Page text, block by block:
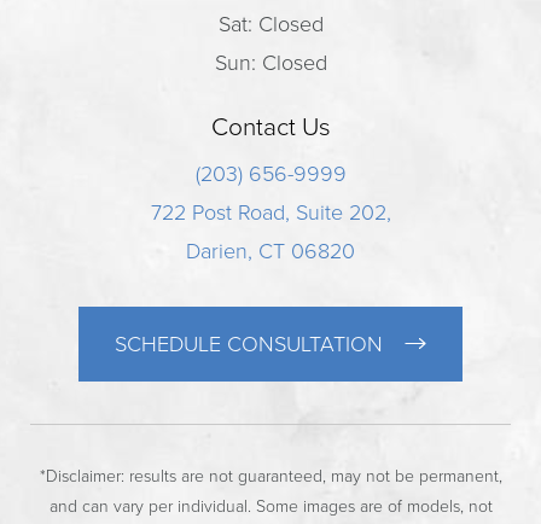
Sat: Closed
Sun: Closed
Contact Us
(203) 656-9999
722 Post Road, Suite 202,
Darien, CT 06820
SCHEDULE CONSULTATION
*Disclaimer: results are not guaranteed, may not be permanent,
and can vary per individual. Some images are of models, not